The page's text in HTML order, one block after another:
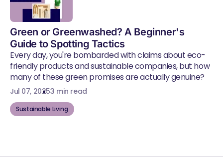
Green or Greenwashed? A Beginner's
Guide to Spotting Tactics
Every day, you're bombarded with claims about eco-
friendly products and sustainable companies, but how
many of these green promises are actually genuine?
Jul 07, 20253 min read
Sustainable Living